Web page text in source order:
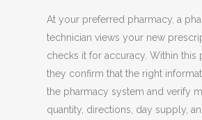
At your preferred pharmacy, a
technician views your new
checks it for accuracy. Within this
they confirm that the right
the pharmacy system and verify
quantity, directions, day supply,